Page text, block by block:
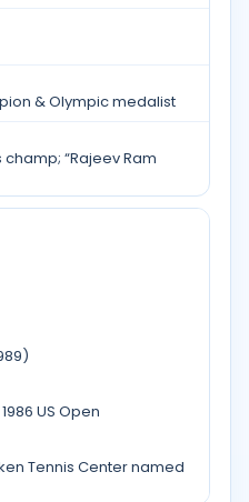
& Olympic medalist
champ; “Rajeev Ram
US Open
Tennis Center named